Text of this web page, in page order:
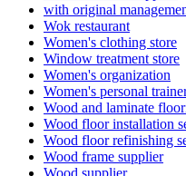
with original
Wok restaurant
Women's clothing store
Window treatment store
Women's organization
Women's personal
Wood and laminate
Wood floor installation
Wood floor refinishing
Wood frame supplier